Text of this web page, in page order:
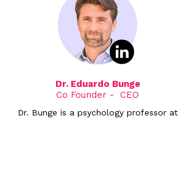
Dr. Eduardo Bunge
Co Founder - CEO
Dr. Bunge is a psychology professor at